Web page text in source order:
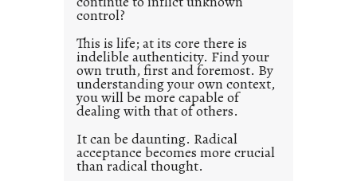
control?
This is life; at its core there is
indelible authenticity. Find your
own truth, first and foremost. By
understanding your own context,
you will be more capable of
dealing with that of others.
It can be daunting. Radical
acceptance becomes more crucial
than radical thought.